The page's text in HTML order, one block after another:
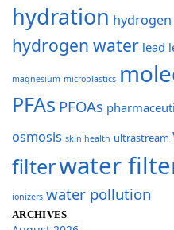
hydration hydrogen
hydrogen water lead
magnesium microplastics
PFAs PFOAs
osmosis skin health ultrastream
filterwater
ionizers water pollution
ARCHIVES